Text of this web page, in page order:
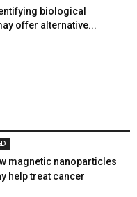
biological
offer alternative...
magnetic nanoparticles
help treat cancer